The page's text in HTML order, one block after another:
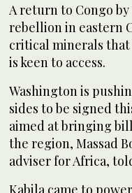
A return to Congo
rebellion in eastern
critical minerals
is keen to access.
Washington is
sides to be signed
aimed at bringing
the region, Massad
adviser for Africa,
Kabila came to